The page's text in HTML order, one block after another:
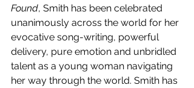
Found,​ Smith has been celebrated
unanimously across the world for her
evocative song-writing, powerful
delivery, pure emotion and unbridled
talent as a young woman navigating
her way through the world. Smith has